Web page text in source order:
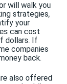
will walk you
strategies,
your
can cost
dollars. If
companies
back.
also offered